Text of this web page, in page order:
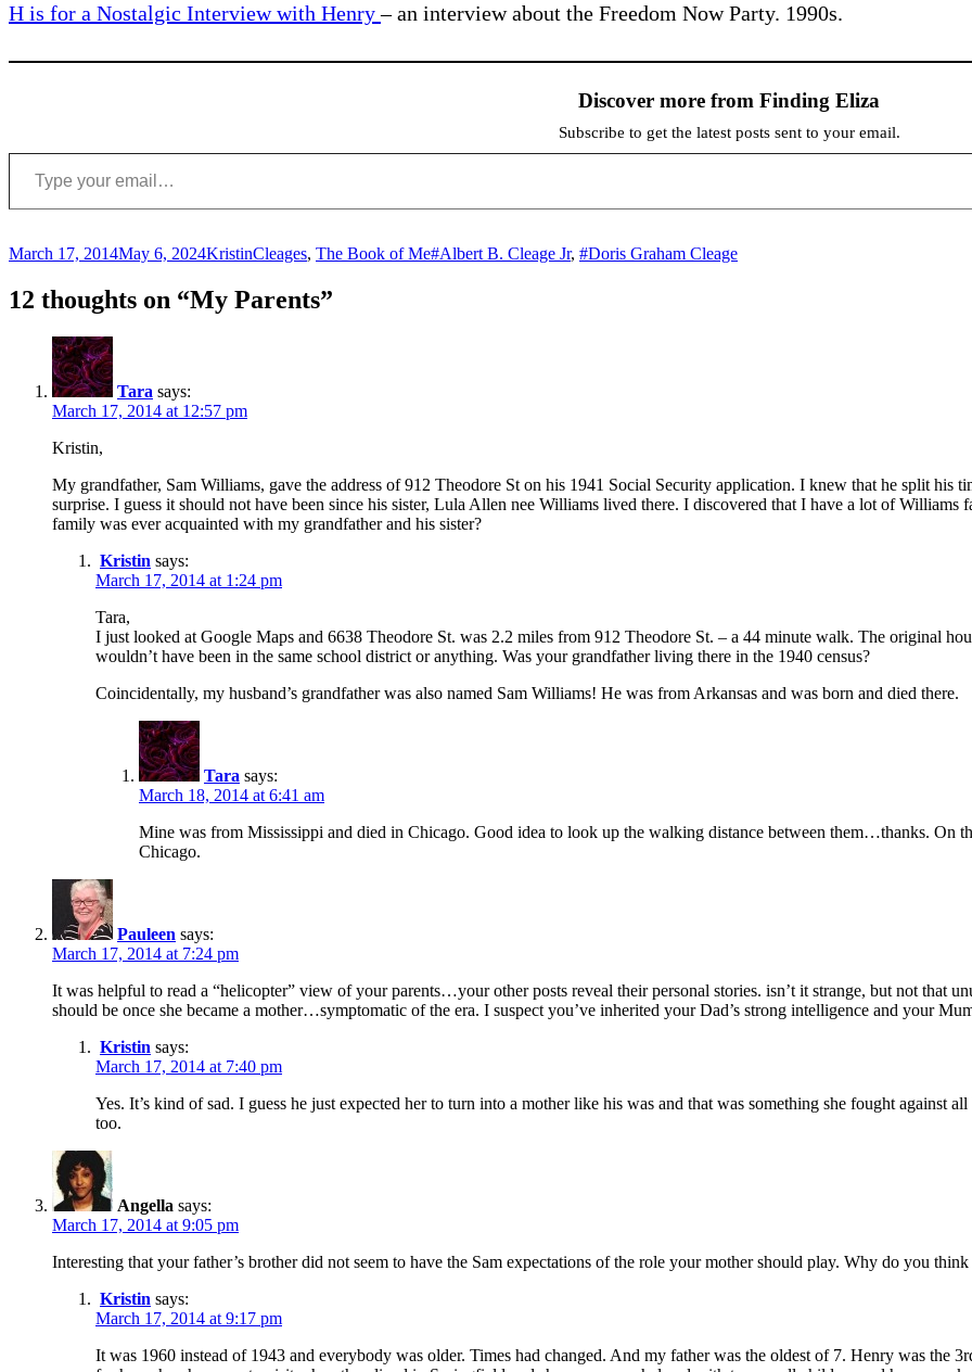
H is for a Nostalgic Interview with Henry– an interview about the Freedom Now Party. 1990s.
Discover more from Finding Eliza
Subscribe to get the latest posts sent to your email.
Type your email…
Posted
March 17, 2014May 6, 2024Author
KristinCategories
Cleages, The Book of MeTags
#Albert B. Cleage Jr, #Doris Graham Cleage
12 thoughts on “My Parents”
Tara says:
March 17, 2014 at 12:57 pm
Kristin,
My grandfather, Sam Williams, gave the address of 912 Theodore St on his 1941 Social Security application. I knew that he split his
surprise. I guess it should not have been since his sister, Lula Allen nee Williams lived there. I discovered that I have a lot of
family was ever acquainted with my grandfather and his sister?
Kristin says:
March 17, 2014 at 1:24 pm
Tara,
I just looked at Google Maps and 6638 Theodore St. was 2.2 miles from 912 Theodore St. – a 44 minute walk. The original
wouldn’t have been in the same school district or anything. Was your grandfather living there in the 1940 census?
Coincidentally, my husband’s grandfather was also named Sam Williams! He was from Arkansas and was born and died there.
Tara says:
March 18, 2014 at 6:41 am
Mine was from Mississippi and died in Chicago. Good idea to look up the walking distance between them…thanks. On
Chicago.
Pauleen says:
March 17, 2014 at 7:24 pm
It was helpful to read a “helicopter” view of your parents…your other posts reveal their personal stories. isn’t it strange, but not that
should be once she became a mother…symptomatic of the era. I suspect you’ve inherited your Dad’s strong intelligence and your
Kristin says:
March 17, 2014 at 7:40 pm
Yes. It’s kind of sad. I guess he just expected her to turn into a mother like his was and that was something she fought against
too.
Angella says:
March 17, 2014 at 9:05 pm
Interesting that your father’s brother did not seem to have the Sam expectations of the role your mother should play. Why do you think
Kristin says:
March 17, 2014 at 9:17 pm
It was 1960 instead of 1943 and everybody was older. Times had changed. And my father was the oldest of 7. Henry was the